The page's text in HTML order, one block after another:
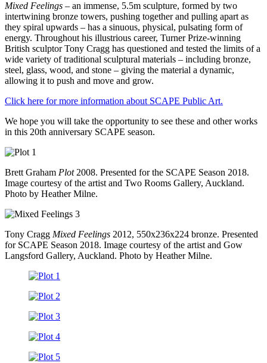
Mixed Feelings – an immense, 5.5m sculpture, formed by two
intertwining bronze towers, pushing together and pulling apart as
they spiral upwards – has a sinuous, physical, pulsating form of
energy. Throughout his illustrious career, Turner Prize-winning
British sculptor Tony Cragg has questioned and tested the limits of a
wide variety of traditional sculptural materials – including bronze,
steel, glass, wood, and stone – giving the material a dynamic,
allowing it to push and move and grow.
Click here for more information about SCAPE Public Art.
We hope you will take the opportunity to see these and other works
in this 20th anniversary SCAPE season.
Brett Graham Plot2008. Presented for the SCAPE Season 2018.
Image courtesy of the artist and Two Rooms Gallery, Auckland.
Photo by Heather Milne.
Tony Cragg Mixed Feelings 2012, 550x236x224 bronze. Presented
for SCAPE Season 2018. Image courtesy of the artist and Gow
Langsford Gallery, Auckland. Photo by Heather Milne.